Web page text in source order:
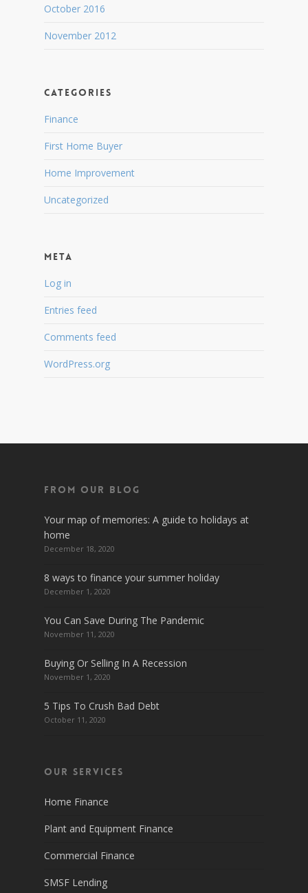
October 2016
November 2012
Categories
Finance
First Home Buyer
Home Improvement
Uncategorized
Meta
Log in
Entries feed
Comments feed
WordPress.org
From Our Blog
Your map of memories: A guide to holidays at
home
December 18, 2020
8 ways to finance your summer holiday
December 1, 2020
You Can Save During The Pandemic
November 11, 2020
Buying Or Selling In A Recession
November 1, 2020
5 Tips To Crush Bad Debt
October 11, 2020
Our Services
Home Finance
Plant and Equipment Finance
Commercial Finance
SMSF Lending